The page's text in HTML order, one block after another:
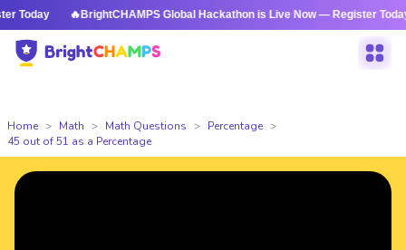
🔥BrightCHAMPS Global Hackathon is Live Now — Register Today
Home Math Math Questions
Percentage
45 out of 51 as a Percentage